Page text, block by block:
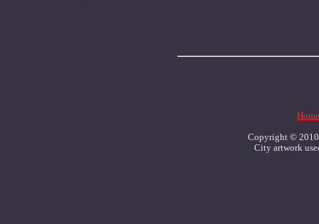
Copyright © 2010
City artwork